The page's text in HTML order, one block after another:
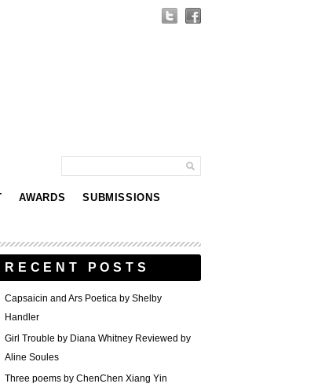
AWARDS SUBMISSIONS
RECENT POSTS
Capsaicin and Ars Poetica by Shelby
Handler
Girl Trouble by Diana Whitney Reviewed by
Aline Soules
Three poems by ChenChen Xiang Yin